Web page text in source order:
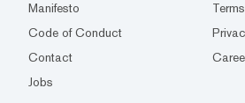
Manifesto
Code of Conduct
Contact
Jobs